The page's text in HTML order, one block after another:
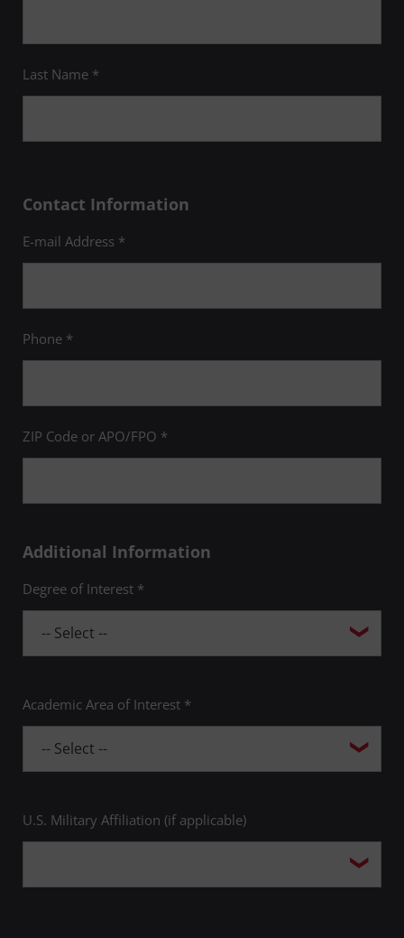
Last Name *
Contact Information
E-mail Address *
Phone *
ZIP Code or APO/FPO *
Additional Information
Degree of Interest *
Academic Area of Interest *
U.S. Military Affiliation (if applicable)